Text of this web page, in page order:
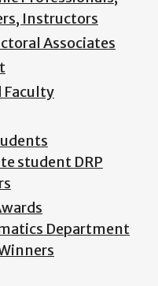
Instructors
Associates
Faculty
student DRP
Department